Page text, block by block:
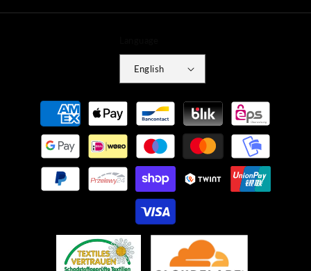
English
Payment
methods